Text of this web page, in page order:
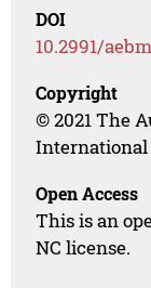
DOI
10.2991/
Copyright
© 2021 The
International
Open Access
This is an
NC license.